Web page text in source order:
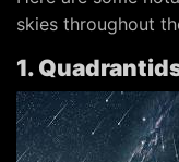
skies throughout
1.